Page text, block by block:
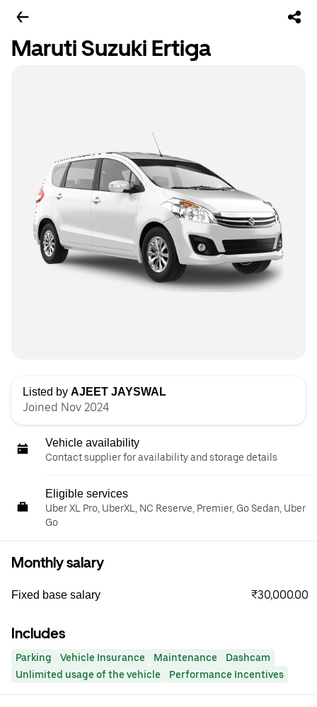
Maruti Suzuki Ertiga
Listed by AJEET JAYSWAL
Joined Nov 2024
Vehicle availability
Contact supplier for availability and storage details
Eligible services
Uber XL Pro, UberXL, NC Reserve, Premier, Go Sedan, Uber
Go
Monthly salary
Fixed base salary ₹30,000.00
Includes
Parking Vehicle Insurance Maintenance
Dashcam
Unlimited usage of the vehicle
Performance Incentives